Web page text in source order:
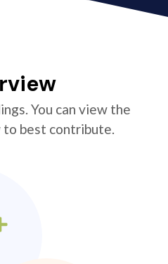
You can view the
best contribute.